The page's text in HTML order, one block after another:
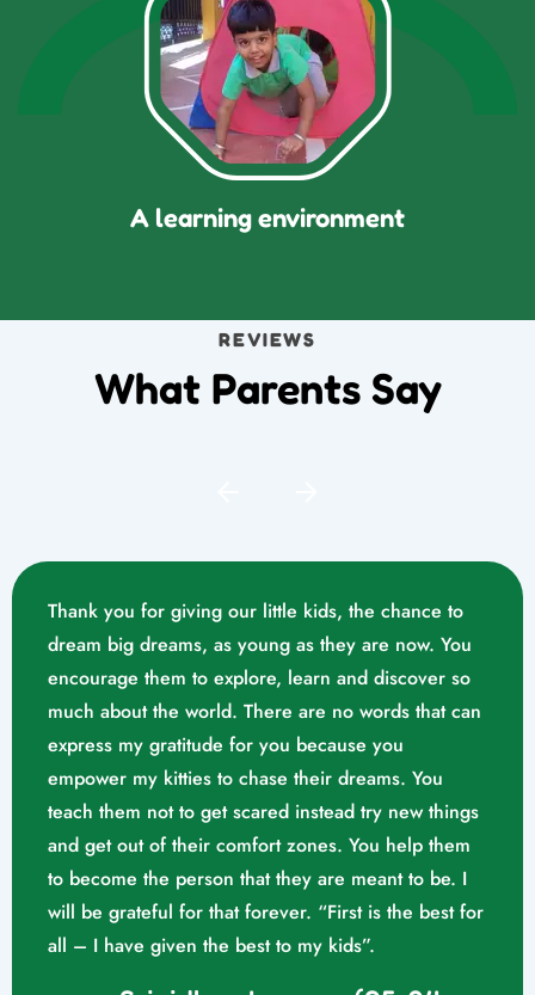
A learning environment
REVIEWS
What Parents Say
Thank you for giving our little kids, the chance to
dream big dreams, as young as they are now. You
encourage them to explore, learn and discover so
much about the world. There are no words that can
express my gratitude for you because you
empower my kitties to chase their dreams. You
teach them not to get scared instead try new things
and get out of their comfort zones. You help them
to become the person that they are meant to be. I
will be grateful for that forever. “First is the best for
all – I have given the best to my kids”.
Mrs. Swathika M/o. Vaishak
K. S (10/02/2023)